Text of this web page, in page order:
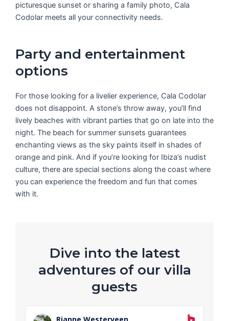
picturesque sunset or sharing a family photo, Cala
Codolar meets all your connectivity needs.
Party and entertainment
options
For those looking for a livelier experience, Cala Codolar
does not disappoint. A stone’s throw away, you’ll find
lively beaches with vibrant parties that go on late into the
night. The beach for summer sunsets guarantees
enchanting views as the sky paints itself in shades of
orange and pink. And if you’re looking for Ibiza’s nudist
culture, there are special sections along the coast where
you can experience the freedom and fun that comes
with it.
Dive into the latest
adventures of our villa
guests
R